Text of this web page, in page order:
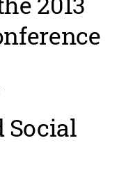
Social